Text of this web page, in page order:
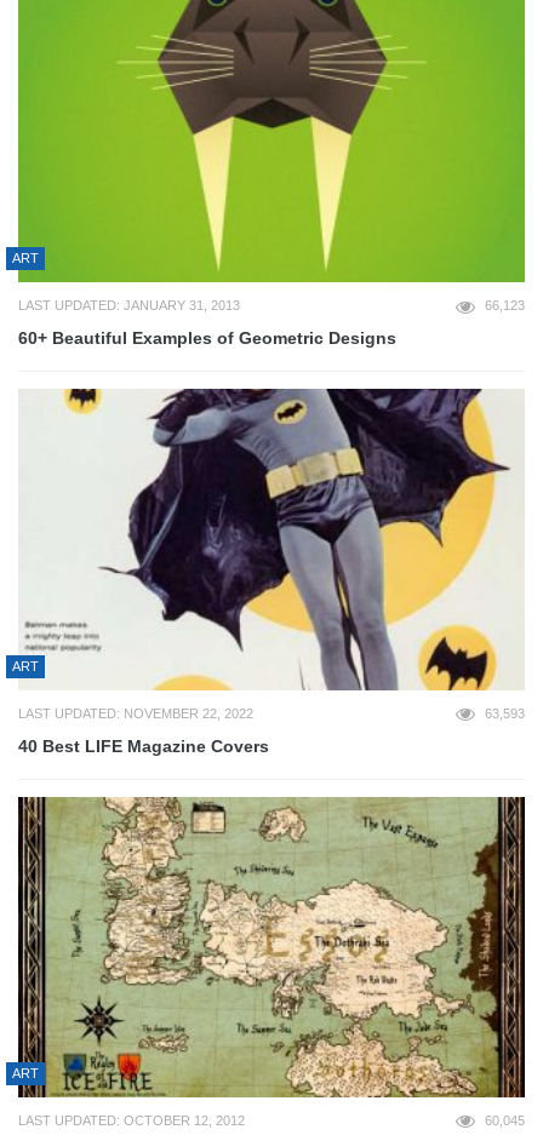
ART
LAST UPDATED: JANUARY 31, 2013 66,123
60+ Beautiful Examples of Geometric Designs
ART
LAST UPDATED: NOVEMBER 22, 2022 63,593
40 Best LIFE Magazine Covers
ART
LAST UPDATED: OCTOBER 12, 2012 60,045